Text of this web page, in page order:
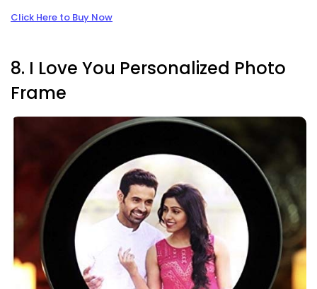
Click Here to Buy Now
8. I Love You Personalized Photo
Frame